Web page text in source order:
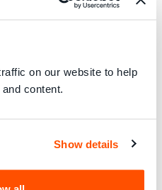
on our website to help
content.
Show details